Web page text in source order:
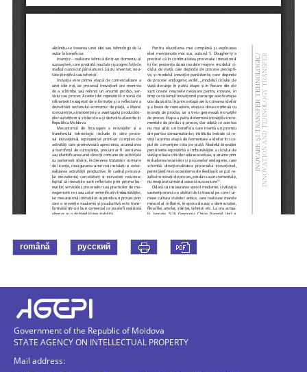
română русский
Government of the Republic of Moldova
STATE AGENCY ON INTELLECTUAL PROPERTY
Mail address: